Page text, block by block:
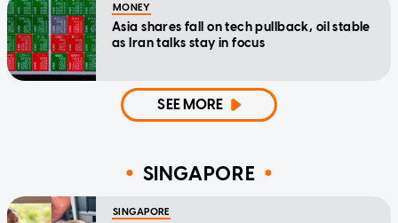
MONEY
Asia shares fall on tech pullback, oil stable
as Iran talks stay in focus
SEE MORE
SINGAPORE
SINGAPORE